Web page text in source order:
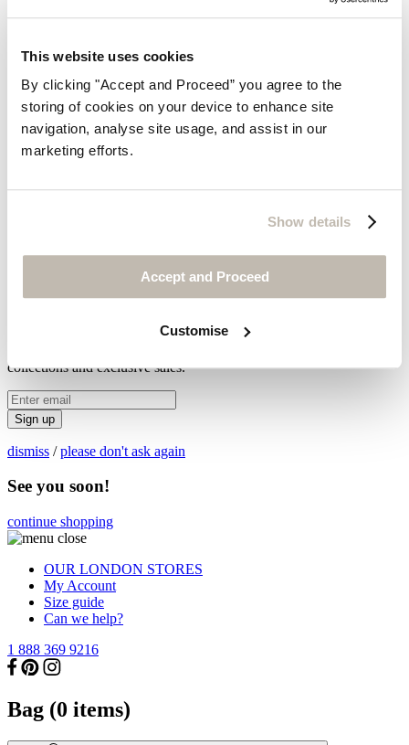
This website uses cookies
By clicking "Accept and Proceed” you agree to the
storing of cookies on your device to enhance site
navigation, analyse site usage, and assist in our
marketing efforts.
Show details
Accept and Proceed
Customise
Sign up for email newsletters
© POETRY® 2026
collections and exclusive sales.
Sign up
dismiss /please don't ask again
See you soon!
continue shopping
OUR LONDON STORES
My Account
Size guide
Can we help?
1 888 369 9216
Bag (0 items)